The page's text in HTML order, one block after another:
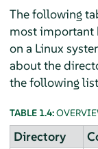
The following
most important
on a Linux
about the
the following
TABLE 1.4:
Directory